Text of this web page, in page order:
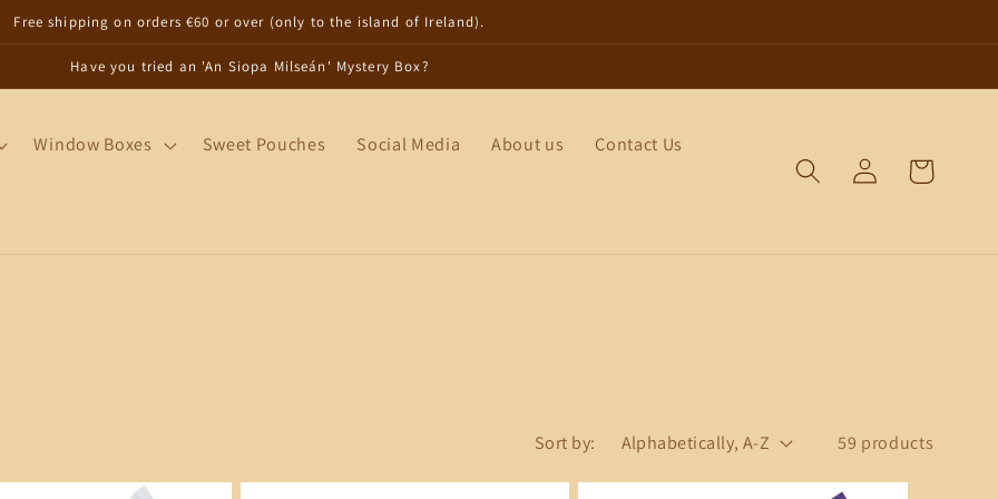
Free shipping on orders €60 or over (only to the island of Ireland).
Have you tried an 'An Siopa Milseán' Mystery Box?
Window Boxes Sweet Pouches Social Media About us Contact Us
Log
in
Cart
Sort by: 59 products